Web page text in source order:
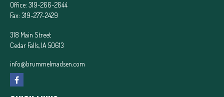
Office: 319-266-2644
Fax: 319-277-2429
318 Main Street
Cedar Falls, IA 50613
info@brummelmadsen.com